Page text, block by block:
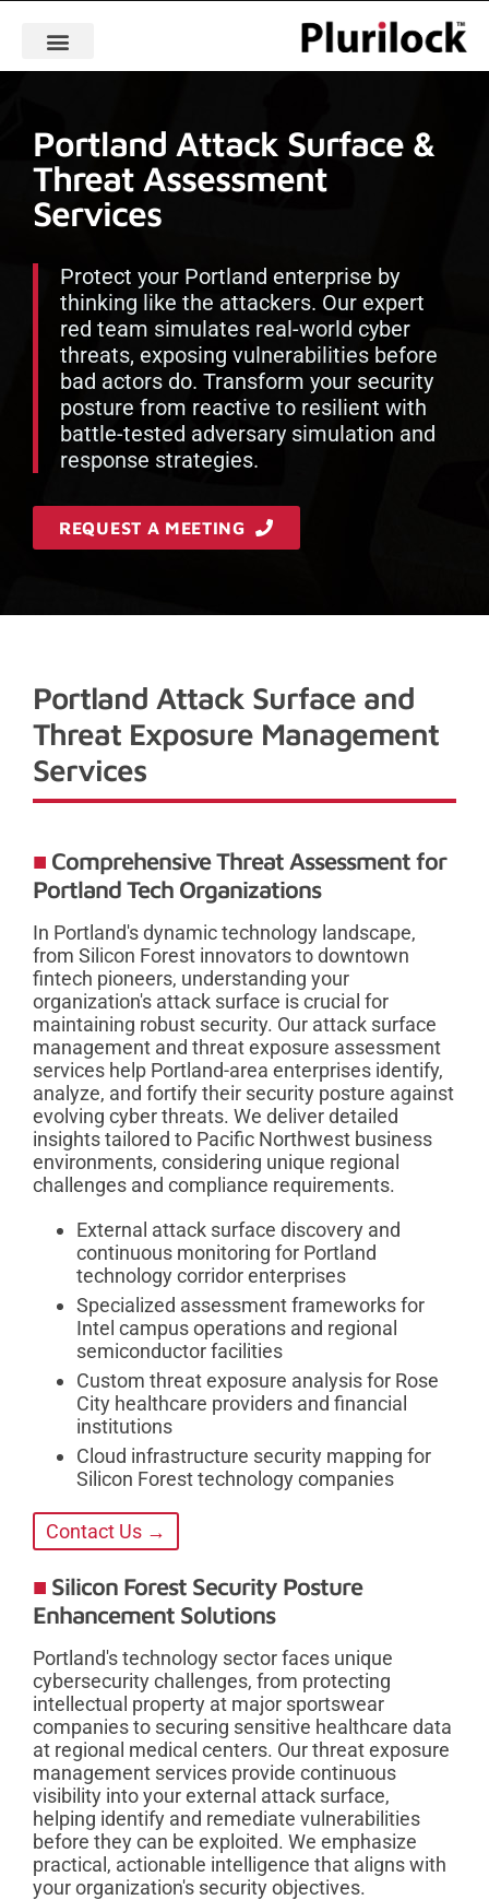
Portland Attack Surface &
Threat Assessment
Services
Protect your Portland enterprise by
thinking like the attackers. Our expert
red team simulates real-world cyber
threats, exposing vulnerabilities before
bad actors do. Transform your security
posture from reactive to resilient with
battle-tested adversary simulation and
response strategies.
REQUEST A MEETING
Portland Attack Surface and
Threat Exposure Management
Services
Comprehensive Threat Assessment for
Portland Tech Organizations
In Portland's dynamic technology landscape,
from Silicon Forest innovators to downtown
fintech pioneers, understanding your
organization's attack surface is crucial for
maintaining robust security. Our attack surface
management and threat exposure assessment
services help Portland-area enterprises identify,
analyze, and fortify their security posture against
evolving cyber threats. We deliver detailed
insights tailored to Pacific Northwest business
environments, considering unique regional
challenges and compliance requirements.
External attack surface discovery and
continuous monitoring for Portland
technology corridor enterprises
Specialized assessment frameworks for
Intel campus operations and regional
semiconductor facilities
Custom threat exposure analysis for Rose
City healthcare providers and financial
institutions
Cloud infrastructure security mapping for
Silicon Forest technology companies
Contact Us →
Silicon Forest Security Posture
Enhancement Solutions
Portland's technology sector faces unique
cybersecurity challenges, from protecting
intellectual property at major sportswear
companies to securing sensitive healthcare data
at regional medical centers. Our threat exposure
management services provide continuous
visibility into your external attack surface,
helping identify and remediate vulnerabilities
before they can be exploited. We emphasize
practical, actionable intelligence that aligns with
your organization's security objectives.